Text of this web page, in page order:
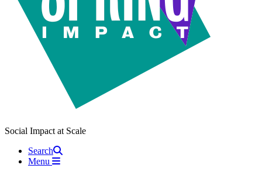
Social Impact at Scale
Search
Menu